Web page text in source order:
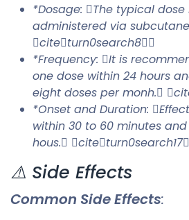
*Dosage: The typical dose
administered via
citeturn0search8
*Frequency: It is
one dose within 24 hours
eight doses per monh.
*Onset and Duration:
within 30 to 60 minutes
hous.
⚠️ Side Effects
Common Side Effects: